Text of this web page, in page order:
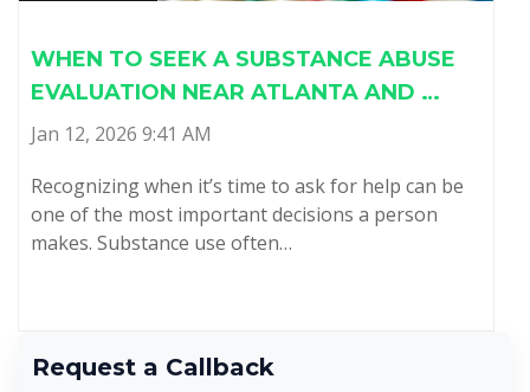
WHEN TO SEEK A SUBSTANCE ABUSE
EVALUATION NEAR ATLANTA AND …
Jan 12, 2026 9:41 AM
Recognizing when it’s time to ask for help can be
one of the most important decisions a person
makes. Substance use often…
Request a Callback